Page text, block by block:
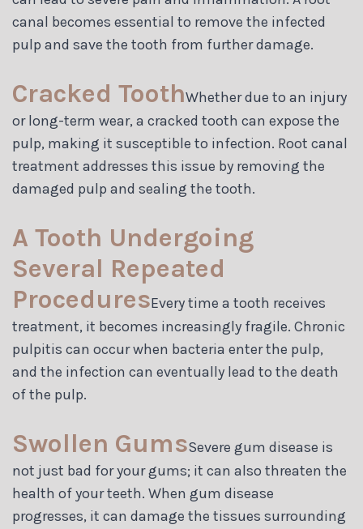
canal becomes essential to remove the infected
pulp and save the tooth from further damage.
Cracked ToothWhether due to an injury
or long-term wear, a cracked tooth can expose the
pulp, making it susceptible to infection. Root canal
treatment addresses this issue by removing the
damaged pulp and sealing the tooth.
A Tooth Undergoing
Several Repeated
ProceduresEvery time a tooth receives
treatment, it becomes increasingly fragile. Chronic
pulpitis can occur when bacteria enter the pulp,
and the infection can eventually lead to the death
of the pulp.
Swollen GumsSevere gum disease is
not just bad for your gums; it can also threaten the
health of your teeth. When gum disease
progresses, it can damage the tissues surrounding